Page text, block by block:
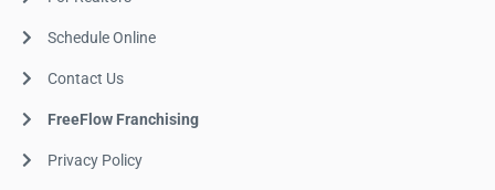
Schedule Online
Contact Us
FreeFlow Franchising
Privacy Policy